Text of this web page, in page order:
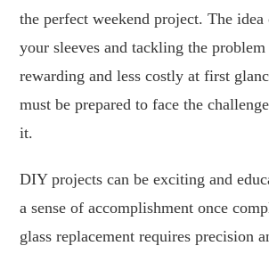
the perfect weekend project. The
your sleeves and tackling the problem
rewarding and less costly at first
must be prepared to face the
it.
DIY projects can be exciting and
a sense of accomplishment once
glass replacement requires precision